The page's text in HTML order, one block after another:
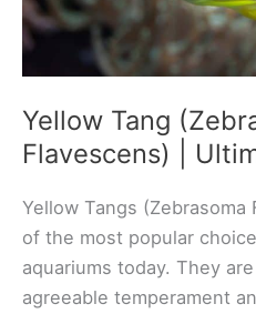
Yellow Tang
Flavescens) |
Yellow Tangs
of the most popular
aquariums today. They
agreeable temperament